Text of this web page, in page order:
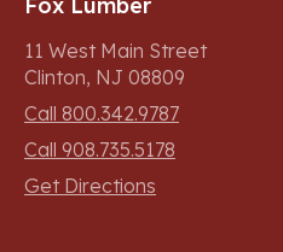
Fox Lumber
11 West Main Street
Clinton, NJ 08809
Call 800.342.9787
Call 908.735.5178
Get Directions